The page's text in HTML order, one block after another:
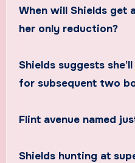
When will Shields get
her only reduction?
Shields suggests
for subsequent two
Flint avenue named
Shields hunting at